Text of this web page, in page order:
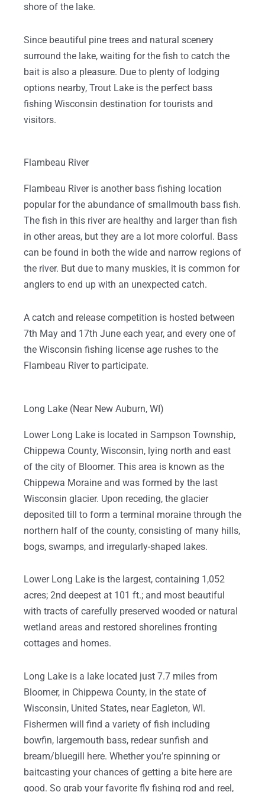
shore of the lake.
Since beautiful pine trees and natural scenery
surround the lake, waiting for the fish to catch the
bait is also a pleasure. Due to plenty of lodging
options nearby, Trout Lake is the perfect bass
fishing Wisconsin destination for tourists and
visitors.
Flambeau River
Flambeau River is another bass fishing location
popular for the abundance of smallmouth bass fish.
The fish in this river are healthy and larger than fish
in other areas, but they are a lot more colorful. Bass
can be found in both the wide and narrow regions of
the river. But due to many muskies, it is common for
anglers to end up with an unexpected catch.
A catch and release competition is hosted between
7th May and 17th June each year, and every one of
the Wisconsin fishing license age rushes to the
Flambeau River to participate.
Long Lake (Near New Auburn, WI)
Lower Long Lake is located in Sampson Township,
Chippewa County, Wisconsin, lying north and east
of the city of Bloomer. This area is known as the
Chippewa Moraine and was formed by the last
Wisconsin glacier. Upon receding, the glacier
deposited till to form a terminal moraine through the
northern half of the county, consisting of many hills,
bogs, swamps, and irregularly-shaped lakes.
Lower Long Lake is the largest, containing 1,052
acres; 2nd deepest at 101 ft.; and most beautiful
with tracts of carefully preserved wooded or natural
wetland areas and restored shorelines fronting
cottages and homes.
Long Lake is a lake located just 7.7 miles from
Bloomer, in Chippewa County, in the state of
Wisconsin, United States, near Eagleton, WI.
Fishermen will find a variety of fish including
bowfin, largemouth bass, redear sunfish and
bream/bluegill here. Whether you’re spinning or
baitcasting your chances of getting a bite here are
good. So grab your favorite fly fishing rod and reel,